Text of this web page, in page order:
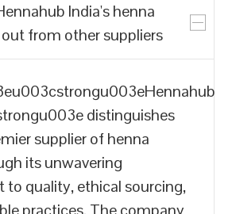
India's henna
from other suppliers
distinguishes
supplier of henna
its unwavering
quality, ethical sourcing,